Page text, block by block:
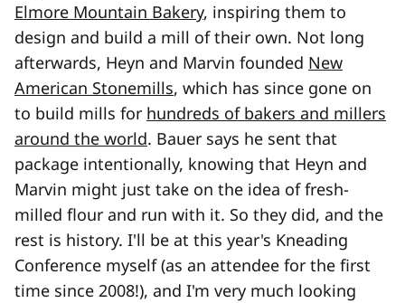
Elmore Mountain Bakery, inspiring them to
design and build a mill of their own. Not long
afterwards, Heyn and Marvin founded New
American Stonemills, which has since gone on
to build mills for hundreds of bakers and millers
around the world. Bauer says he sent that
package intentionally, knowing that Heyn and
Marvin might just take on the idea of fresh-
milled flour and run with it. So they did, and the
rest is history. I'll be at this year's Kneading
Conference myself (as an attendee for the first
time since 2008!), and I'm very much looking